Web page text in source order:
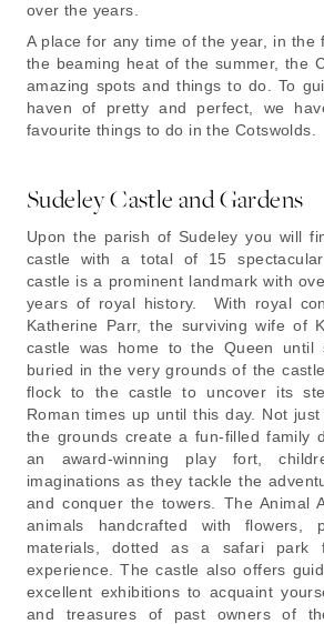
over the years.
A place for any time of the year, in the
the beaming heat of the summer, the
amazing spots and things to do. To
haven of pretty and perfect, we
favourite things to do in the Cotswolds.
Sudeley Castle and Gardens
Upon the parish of Sudeley you will
castle with a total of 15
castle is a prominent landmark with
years of royal history. With royal
Katherine Parr, the surviving wife of
castle was home to the Queen until
buried in the very grounds of the
flock to the castle to uncover its
Roman times up until this day. Not just
the grounds create a fun-filled family
an award-winning play fort,
imaginations as they tackle the
and conquer the towers. The Animal
animals handcrafted with flowers,
materials, dotted as a safari park
experience. The castle also offers
excellent exhibitions to acquaint
and treasures of past owners of